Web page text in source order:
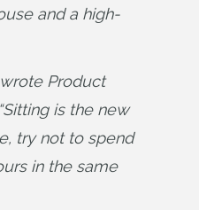
and a high-
wrote Product
is the new
try not to spend
in the same